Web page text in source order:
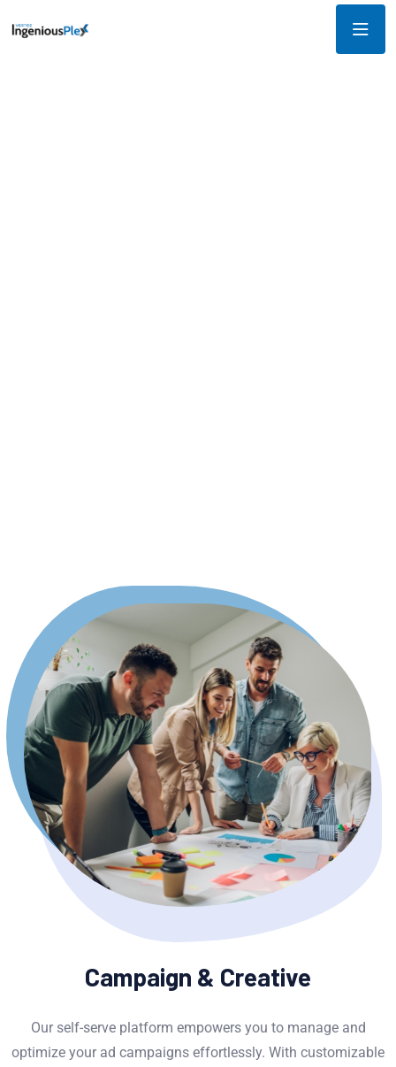
Campaign & Creative
Our self-serve platform empowers you to manage and
optimize your ad campaigns effortlessly. With customizable